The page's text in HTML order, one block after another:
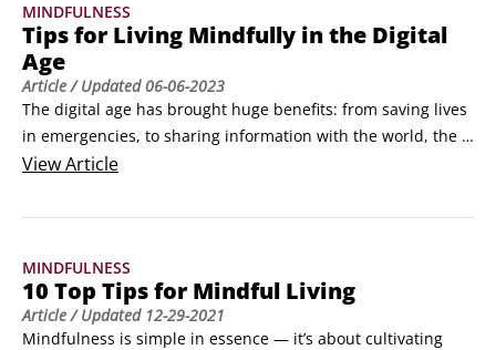
that can transform multiple aspects of your health and
happiness.
MINDFULNESS
Tips for Living Mindfully in the Digital
Age
Article/ Updated06-06-2023
The digital age has brought huge benefits: from saving lives
in emergencies, to sharing information with the world, the
advantages are countless. But without mindfulness, living in
phone or computer off from time to time, your attention can
social media, games and more.
ViewArticle
MINDFULNESS
10 Top Tips for Mindful Living
Article/ Updated 12-29-2021
Mindfulness is simple in essence — it’s about cultivating